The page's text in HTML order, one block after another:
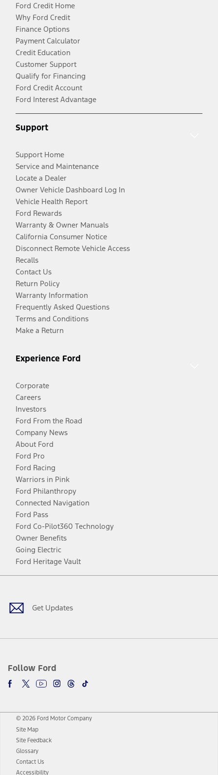
Ford Credit Home
Why Ford Credit
Finance Options
Payment Calculator
Credit Education
Customer Support
Qualify for Financing
Ford Credit Account
Ford Interest Advantage
Support
Support Home
Service and Maintenance
Locate a Dealer
Owner Vehicle Dashboard Log In
Vehicle Health Report
Ford Rewards
Warranty & Owner Manuals
California Consumer Notice
Disconnect Remote Vehicle Access
Recalls
Contact Us
Return Policy
Warranty Information
Frequently Asked Questions
Terms and Conditions
Make a Return
Experience Ford
Corporate
Careers
Investors
Ford From the Road
Company News
About Ford
Ford Pro
Ford Racing
Warriors in Pink
Ford Philanthropy
Connected Navigation
Ford Pass
Ford Co-Pilot360 Technology
Owner Benefits
Going Electric
Ford Heritage Vault
Get Updates
Follow Ford
Facebook
TwitterYoutubeInstagram
Threads
TikTok
© 2026 Ford Motor Company
Site Map
Site Feedback
Glossary
Contact Us
Accessibility